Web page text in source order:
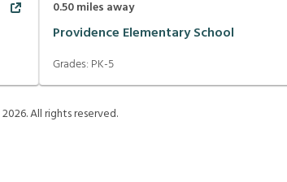
0.50miles away
Providence Elementary School
Grades: PK-5
2026. All rights reserved.